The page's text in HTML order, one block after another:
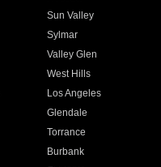
Sun Valley
Sylmar
Valley Glen
West Hills
Los Angeles
Glendale
Torrance
Burbank